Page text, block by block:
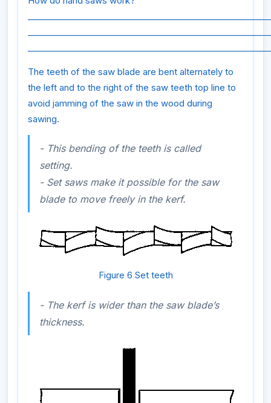
The teeth of the saw blade are bent alternately to
the left and to the right of the saw teeth top line to
avoid jamming of the saw in the wood during
sawing.
- This bending of the teeth is called
setting.
- Set saws make it possible for the saw
blade to move freely in the kerf.
Figure 6 Set teeth
- The kerf is wider than the saw blade’s
thickness.